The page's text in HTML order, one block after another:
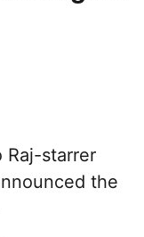
Raj-starrer
the